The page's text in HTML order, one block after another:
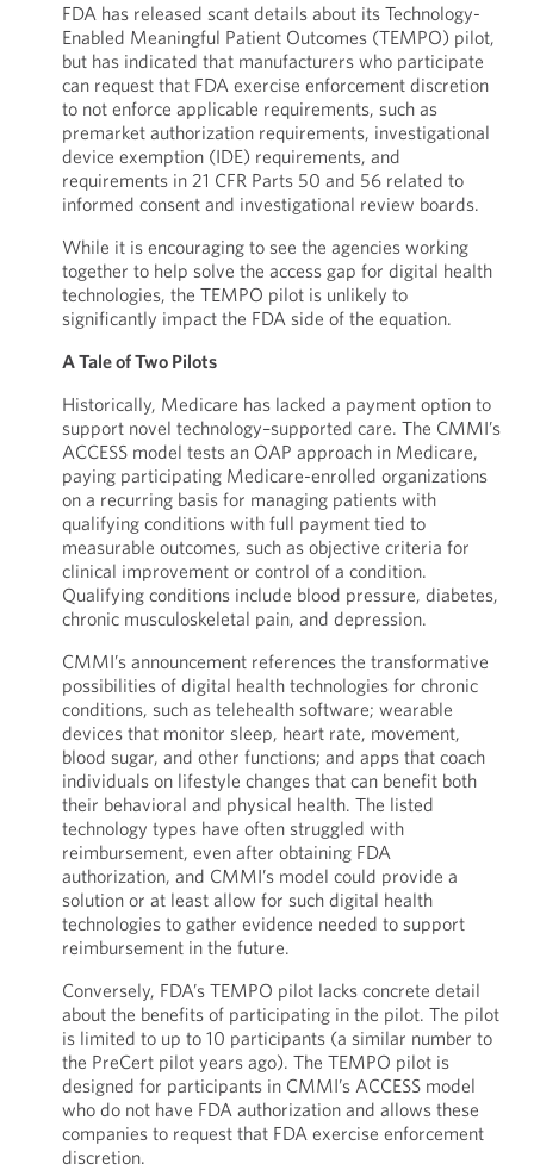
FDA has released scant details about its Technology-
Enabled Meaningful Patient Outcomes (TEMPO) pilot,
but has indicated that manufacturers who participate
can request that FDA exercise enforcement discretion
to not enforce applicable requirements, such as
premarket authorization requirements, investigational
device exemption (IDE) requirements, and
requirements in 21 CFR Parts 50 and 56 related to
informed consent and investigational review boards.
While it is encouraging to see the agencies working
together to help solve the access gap for digital health
technologies, the TEMPO pilot is unlikely to
significantly impact the FDA side of the equation.
A Tale of Two Pilots
Historically, Medicare has lacked a payment option to
support novel technology–supported care. The CMMI’s
ACCESS model tests an OAP approach in Medicare,
paying participating Medicare-enrolled organizations
on a recurring basis for managing patients with
qualifying conditions with full payment tied to
measurable outcomes, such as objective criteria for
clinical improvement or control of a condition.
Qualifying conditions include blood pressure, diabetes,
chronic musculoskeletal pain, and depression.
CMMI’s announcement references the transformative
possibilities of digital health technologies for chronic
conditions, such as telehealth software; wearable
devices that monitor sleep, heart rate, movement,
blood sugar, and other functions; and apps that coach
individuals on lifestyle changes that can benefit both
their behavioral and physical health. The listed
technology types have often struggled with
reimbursement, even after obtaining FDA
authorization, and CMMI’s model could provide a
solution or at least allow for such digital health
technologies to gather evidence needed to support
reimbursement in the future.
Conversely, FDA’s TEMPO pilot lacks concrete detail
about the benefits of participating in the pilot. The pilot
is limited to up to 10 participants (a similar number to
the PreCert pilot years ago). The TEMPO pilot is
designed for participants in CMMI’s ACCESS model
who do not have FDA authorization and allows these
companies to request that FDA exercise enforcement
discretion.